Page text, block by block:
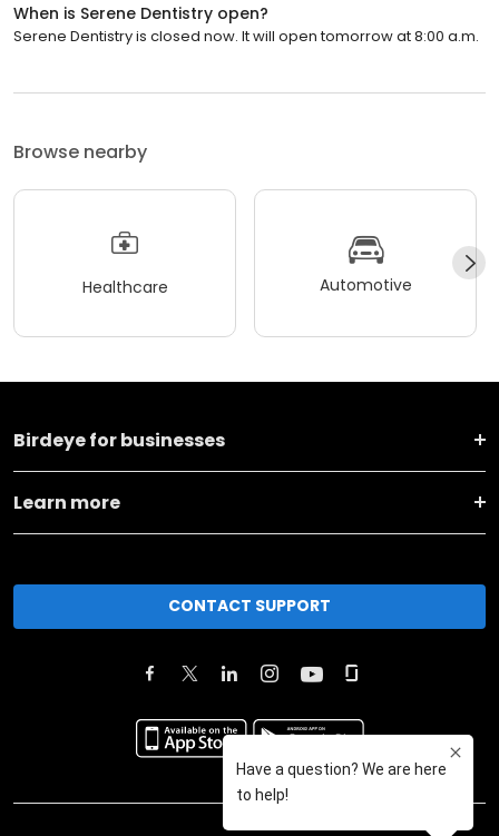
When is Serene Dentistry open?
Serene Dentistry is closed now. It will open tomorrow at 8:00 a.m.
Browse nearby
Healthcare Automotive
Birdeye for businesses
Learn more
CONTACT SUPPORT